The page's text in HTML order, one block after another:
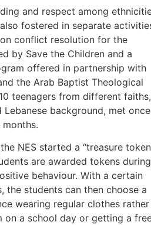
and respect among
fostered in separate
conflict resolution for the
by Save the Children and a
offered in partnership with
the Arab Baptist Theological
teenagers from different faiths,
Lebanese background, met once
NES started a “treasure
are awarded tokens during
behaviour. With a certain
the students can then choose a
wearing regular clothes rather
on a school day or getting a